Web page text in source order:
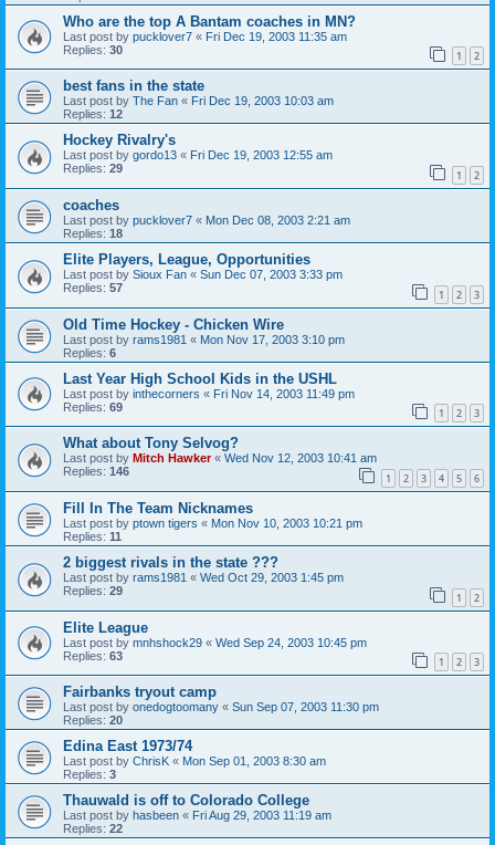
Who are the top A Bantam coaches in MN?
Last post by pucklover7 « Fri Dec 19, 2003 11:35 am
Replies: 30 1 2
best fans in the state
Last post by The Fan « Fri Dec 19, 2003 10:03 am
Replies: 12
Hockey Rivalry's
Last post by gordo13 « Fri Dec 19, 2003 12:55 am
Replies: 29 1 2
coaches
Last post by pucklover7 « Mon Dec 08, 2003 2:21 am
Replies: 18
Elite Players, League, Opportunities
Last post by Sioux Fan « Sun Dec 07, 2003 3:33 pm
Replies: 57 1 2 3
Old Time Hockey - Chicken Wire
Last post by rams1981 « Mon Nov 17, 2003 3:10 pm
Replies: 6
Last Year High School Kids in the USHL
Last post by inthecorners « Fri Nov 14, 2003 11:49 pm
Replies: 69 1 2 3
What about Tony Selvog?
Last post by Mitch Hawker« Wed Nov 12, 2003 10:41 am
Replies: 146 1 2 3 4 5 6
Fill In The Team Nicknames
Last post by ptown tigers « Mon Nov 10, 2003 10:21 pm
Replies: 11
2 biggest rivals in the state ???
Last post by rams1981 « Wed Oct 29, 2003 1:45 pm
Replies: 29 1 2
Elite League
Last post by mnhshock29 « Wed Sep 24, 2003 10:45 pm
Replies: 63 1 2 3
Fairbanks tryout camp
Last post by onedogtoomany « Sun Sep 07, 2003 11:30 pm
Replies: 20
Edina East 1973/74
Last post by ChrisK « Mon Sep 01, 2003 8:30 am
Replies: 3
Thauwald is off to Colorado College
Last post by hasbeen « Fri Aug 29, 2003 11:19 am
Replies: 22